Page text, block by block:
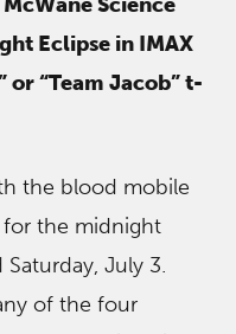
Eclipse in IMAX
or “Team Jacob” t-
the blood mobile
for the midnight
July 3.
of the four